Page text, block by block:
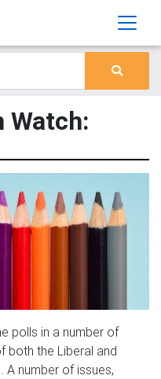
Watch:
polls in a number of
both the Liberal and
number of issues,